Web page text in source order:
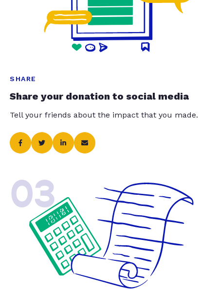
SHARE
Share your donation to social media
Tell your friends about the impact that you made.
03